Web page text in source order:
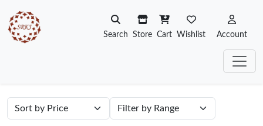
Search Store Cart Wishlist Account